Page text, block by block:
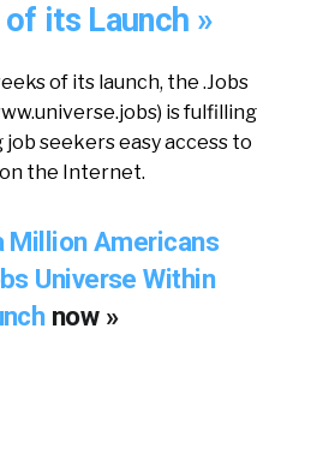
its Launch »
of its launch, the .Jobs
is fulfilling
seekers easy access to
the Internet.
Million Americans
Universe Within
now »